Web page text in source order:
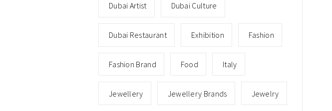
Dubai Artist Dubai Culture
Dubai Restaurant Exhibition Fashion
Fashion Brand Food Italy
Jewellery Jewellery Brands Jewelry